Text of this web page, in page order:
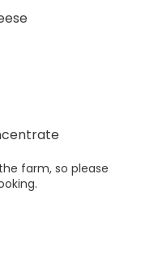
farm, so please